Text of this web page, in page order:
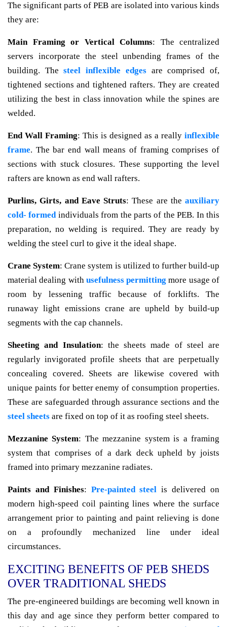
The significant parts of PEB are isolated into various kinds
they are:
Main Framing or Vertical Columns: The centralized
servers incorporate the steel unbending frames of the
building. Thesteel inflexible edgesare comprised of,
tightened sections and tightened rafters. They are created
utilizing the best in class innovation while the spines are
welded.
End Wall Framing: This is designed as a really inflexible
frame. The bar end wall means of framing comprises of
sections with stuck closures. These supporting the level
rafters are known as end wall rafters.
Purlins, Girts, and Eave Struts: These are the auxiliary
cold- formedindividuals from the parts of the PEB. In this
preparation, no welding is required. They are ready by
welding the steel curl to give it the ideal shape.
Crane System: Crane system is utilized to further build-up
material dealing with usefulness permitting more usage of
room by lessening traffic because of forklifts. The
runaway light emissions crane are upheld by build-up
segments with the cap channels.
Sheeting and Insulation: the sheets made of steel are
regularly invigorated profile sheets that are perpetually
concealing covered. Sheets are likewise covered with
unique paints for better enemy of consumption properties.
These are safeguarded through assurance sections and the
steel sheets are fixed on top of it as roofing steel sheets.
Mezzanine System: The mezzanine system is a framing
system that comprises of a dark deck upheld by joists
framed into primary mezzanine radiates.
Paints and Finishes: Pre-painted steel is delivered on
modern high-speed coil painting lines where the surface
arrangement prior to painting and paint relieving is done
on a profoundly mechanized line under ideal
circumstances.
EXCITING BENEFITS OF PEB SHEDS
OVER TRADITIONAL SHEDS
The pre-engineered buildings are becoming well known in
this day and age since they perform better compared to